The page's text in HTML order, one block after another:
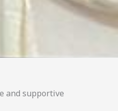
and supportive